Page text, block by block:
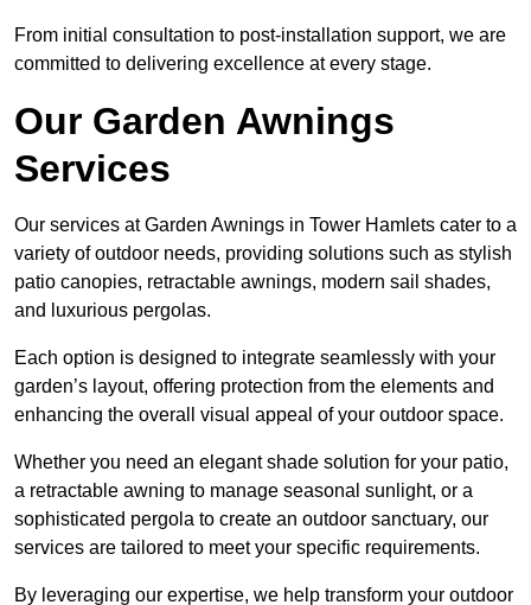
From initial consultation to post-installation support, we are
committed to delivering excellence at every stage.
Our Garden Awnings
Services
Our services at Garden Awnings in Tower Hamlets cater to a
variety of outdoor needs, providing solutions such as stylish
patio canopies, retractable awnings, modern sail shades,
and luxurious pergolas.
Each option is designed to integrate seamlessly with your
garden’s layout, offering protection from the elements and
enhancing the overall visual appeal of your outdoor space.
Whether you need an elegant shade solution for your patio,
a retractable awning to manage seasonal sunlight, or a
sophisticated pergola to create an outdoor sanctuary, our
services are tailored to meet your specific requirements.
By leveraging our expertise, we help transform your outdoor